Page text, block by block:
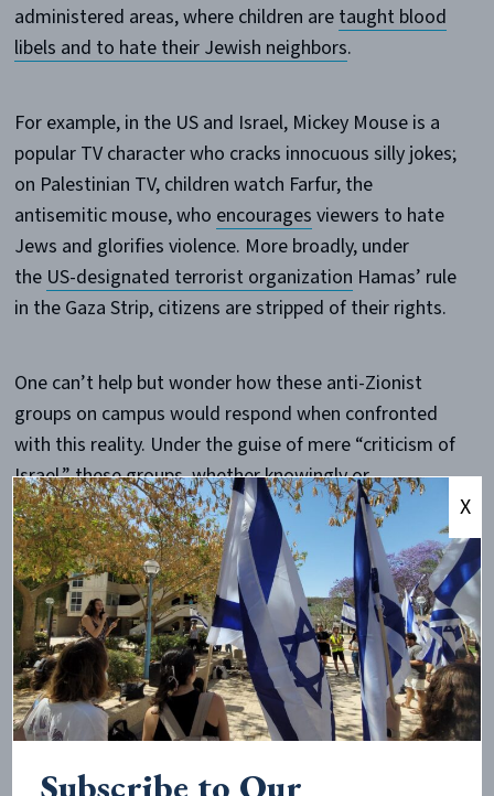
administered areas, where children are taught blood
libels and to hate their Jewish neighbors.
For example, in the US and Israel, Mickey Mouse is a
popular TV character who cracks innocuous silly jokes;
on Palestinian TV, children watch Farfur, the
antisemitic mouse, who encourages viewers to hate
Jews and glorifies violence. More broadly, under
the US-designated terrorist organization Hamas’ rule
in the Gaza Strip, citizens are stripped of their rights.
One can’t help but wonder how these anti-Zionist
groups on campus would respond when confronted
with this reality. Under the guise of mere “criticism of
Israel,” these groups, whether knowingly or
unknowingly, push for a cause that is violent,
undemocratic, and completely anathema to human
rights.
For example, BDS leader Omar Barghouti hassaid,
among other things, “[Jews] did not suffer in Arab
countries. There were no pogroms. There was no
persecution.”
X